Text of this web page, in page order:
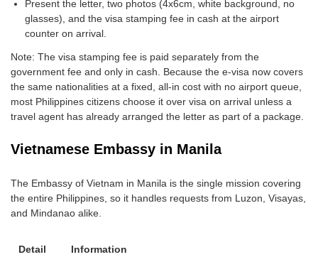
Present the letter, two photos (4x6cm, white background, no
glasses), and the visa stamping fee in cash at the airport
counter on arrival.
Note: The visa stamping fee is paid separately from the
government fee and only in cash. Because the e-visa now covers
the same nationalities at a fixed, all-in cost with no airport queue,
most Philippines citizens choose it over visa on arrival unless a
travel agent has already arranged the letter as part of a package.
Vietnamese Embassy in Manila
The Embassy of Vietnam in Manila is the single mission covering
the entire Philippines, so it handles requests from Luzon, Visayas,
and Mindanao alike.
Detail Information